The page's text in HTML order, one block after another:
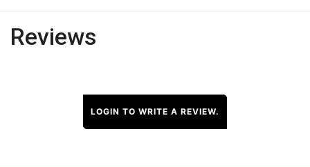
Reviews
LOGIN TO WRITE A REVIEW.